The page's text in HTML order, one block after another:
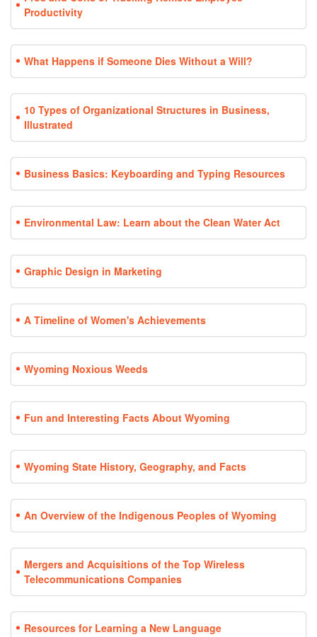
Productivity
What Happens if Someone Dies Without a Will?
10 Types of Organizational Structures in Business,
Illustrated
Business Basics: Keyboarding and Typing Resources
Environmental Law: Learn about the Clean Water Act
Graphic Design in Marketing
A Timeline of Women's Achievements
Wyoming Noxious Weeds
Fun and Interesting Facts About Wyoming
Wyoming State History, Geography, and Facts
An Overview of the Indigenous Peoples of Wyoming
Mergers and Acquisitions of the Top Wireless
Telecommunications Companies
Resources for Learning a New Language